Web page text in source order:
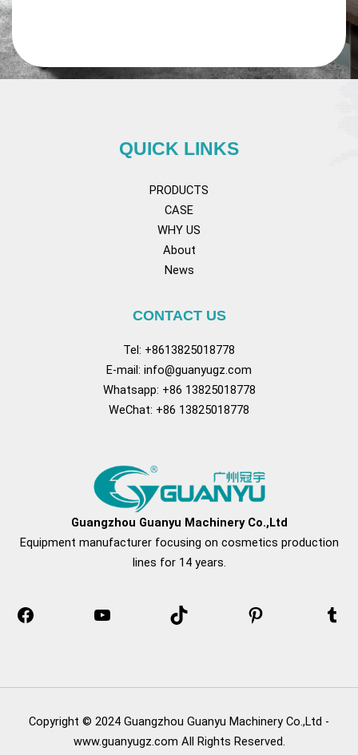
QUICK LINKS
PRODUCTS
CASE
WHY US
About
News
CONTACT US
Tel: +8613825018778
E-mail: info@guanyugz.com
Whatsapp: +86 13825018778
WeChat: +86 13825018778
Guangzhou Guanyu Machinery Co.,Ltd
Equipment manufacturer focusing on cosmetics production
lines for 14 years.
Copyright © 2024 Guangzhou Guanyu Machinery Co.,Ltd -
www.guanyugz.com All Rights Reserved.